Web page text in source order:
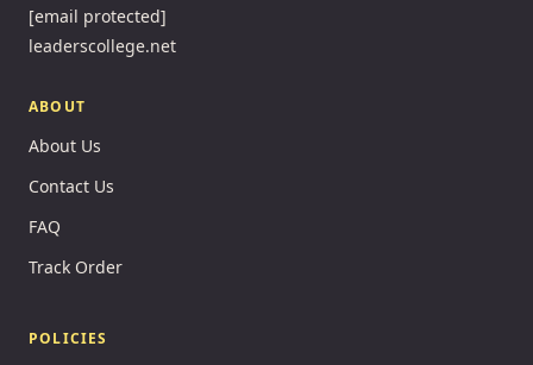
[email protected]
leaderscollege.net
ABOUT
About Us
Contact Us
FAQ
Track Order
POLICIES